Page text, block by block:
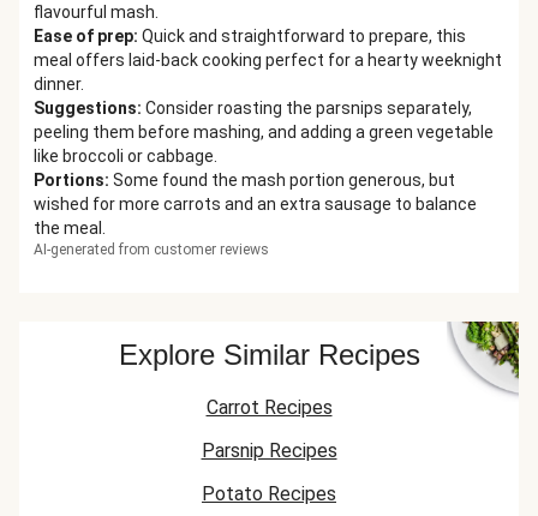
flavourful mash.
Ease of prep: Quick and straightforward to prepare, this
meal offers laid-back cooking perfect for a hearty weeknight
dinner.
Suggestions: Consider roasting the parsnips separately,
peeling them before mashing, and adding a green vegetable
like broccoli or cabbage.
Portions: Some found the mash portion generous, but
wished for more carrots and an extra sausage to balance
the meal.
AI-generated from customer reviews
Explore Similar Recipes
Carrot Recipes
Parsnip Recipes
Potato Recipes